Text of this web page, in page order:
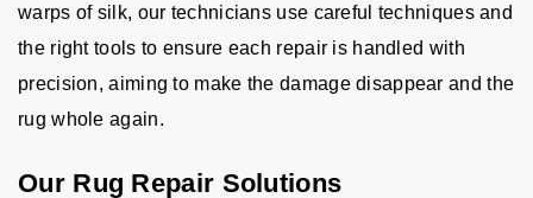
warps of silk, our technicians use careful techniques and
the right tools to ensure each repair is handled with
precision, aiming to make the damage disappear and the
rug whole again.
Our Rug Repair Solutions